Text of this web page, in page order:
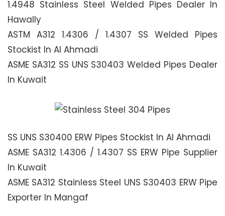
1.4948 Stainless Steel Welded Pipes Dealer In
Hawally
ASTM A312 1.4306 / 1.4307 SS Welded Pipes
Stockist In Al Ahmadi
ASME SA312 SS UNS S30403 Welded Pipes Dealer
In Kuwait
SS UNS S30400 ERW Pipes Stockist In Al Ahmadi
ASME SA312 1.4306 / 1.4307 SS ERW Pipe Supplier
In Kuwait
ASME SA312 Stainless Steel UNS S30403 ERW Pipe
Exporter In Mangaf